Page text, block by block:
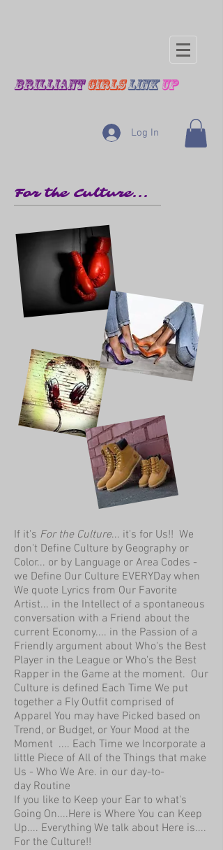
BRILLIANT GIRLSLINKUP
Log In
For the Culture...
If it's For the Culture... it's for Us!! We
don't Define Culture by Geography or
Color... or by Language or Area Codes -
we Define Our Culture EVERYDay when
We quote Lyrics from Our Favorite
Artist... in the Intellect of a spontaneous
conversation with a Friend about the
current Economy.... in the Passion of a
Friendly argument about Who's the Best
Player in the League or Who's the Best
Rapper in the Game at the moment. Our
Culture is defined Each Time We put
together a Fly Outfit comprised of
Apparel You may have Picked based on
Trend, or Budget, or Your Mood at the
Moment .... Each Time we Incorporate a
little Piece of All of the Things that make
Us - Who We Are. in our day-to-
day Routine
If you like to Keep your Ear to what's
Going On....Here is Where You can Keep
Up.... Everything We talk about Here is....
For the Culture!!